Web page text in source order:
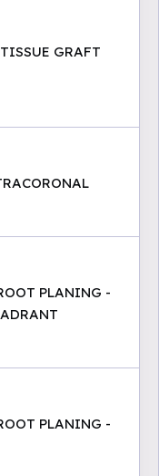
GRAFT
PLANING -
PLANING -